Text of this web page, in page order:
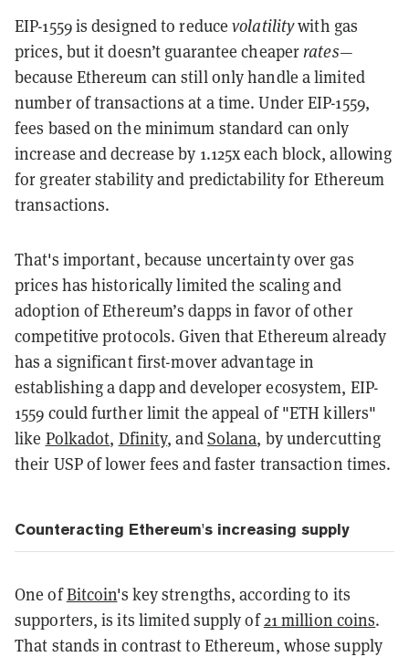
EIP-1559 is designed to reducevolatilitywith gas
prices, but it doesn’t guarantee cheaperrates—
because Ethereum can still only handle a limited
number of transactions at a time. Under EIP-1559,
fees based on the minimum standard can only
increase and decrease by 1.125x each block, allowing
for greater stability and predictability for Ethereum
transactions.
That's important, because uncertainty over gas
prices has historically limited the scaling and
adoption of Ethereum’s dapps in favor of other
competitive protocols. Given that Ethereum already
has a significant first-mover advantage in
establishing a dapp and developer ecosystem, EIP-
1559 could further limit the appeal of "ETH killers"
like Polkadot, Dfinity, andSolana, by undercutting
their USP of lower fees and faster transaction times.
Counteracting Ethereum's increasing supply
One ofBitcoin's key strengths, according to its
supporters, is its limited supply of21 million coins.
That stands in contrast to Ethereum, whose supply